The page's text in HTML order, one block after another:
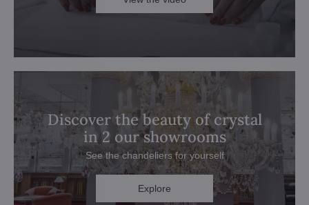
Discover the beauty of crystal
in 2 our showrooms
See the chandeliers for yourself
Explore